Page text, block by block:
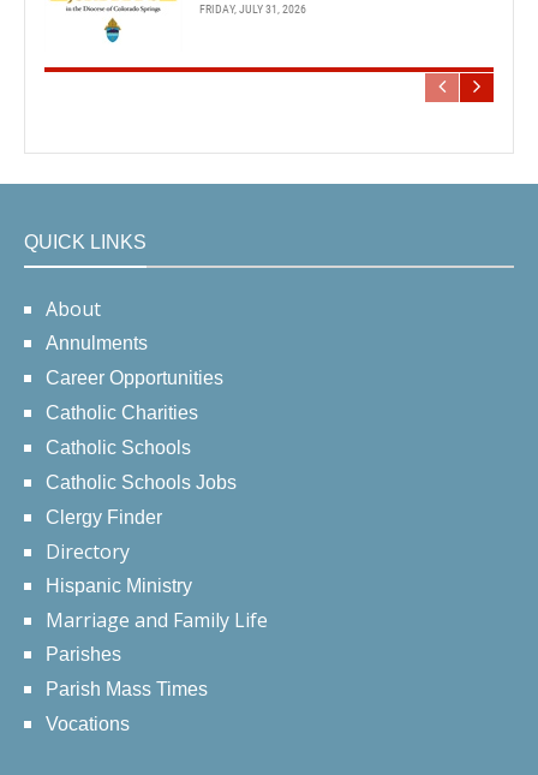
FRIDAY, JULY 31, 2026
QUICK LINKS
About
Annulments
Career Opportunities
Catholic Charities
Catholic Schools
Catholic Schools Jobs
Clergy Finder
Directory
Hispanic Ministry
Marriage and Family Life
Parishes
Parish Mass Times
Vocations